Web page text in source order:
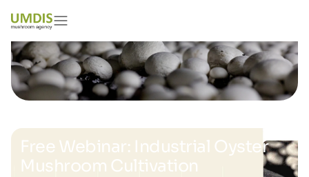
Free Webinar: Industrial Oyster
Mushroom Cultivation